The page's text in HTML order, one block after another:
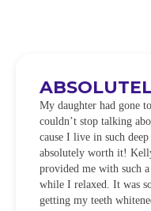
My daughter had gone
couldn’t stop talking
cause I live in such
absolutely worth it!
provided me with such
while I relaxed. It was
getting my teeth